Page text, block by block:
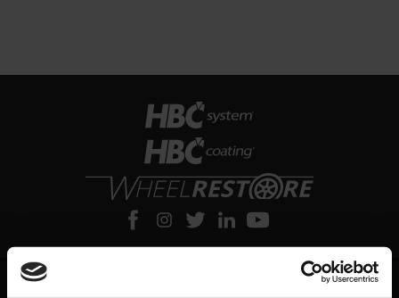
About HBC System